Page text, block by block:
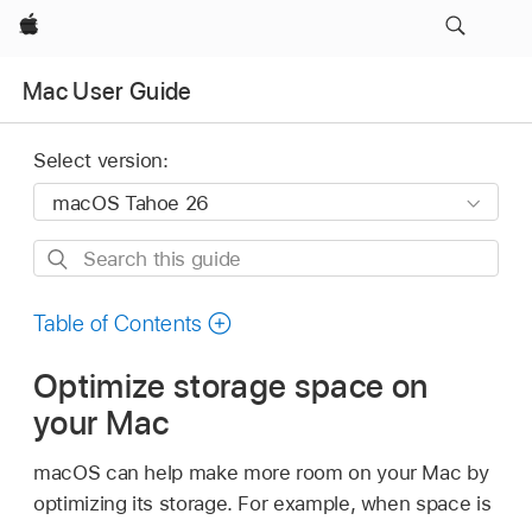
Apple
Mac User Guide
Select version:
Search
guide
Table of Contents
Optimize storage space on
your Mac
macOS can help make more room on your Mac by
optimizing its storage. For example, when space is